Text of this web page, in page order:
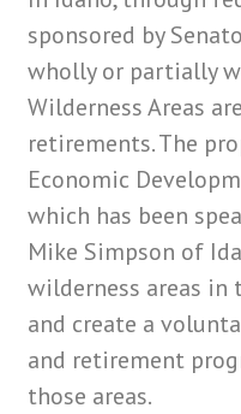
sponsored by
wholly or partially
Wilderness Areas
retirements. The
Economic
which has been
Mike Simpson of
wilderness areas in
and create a
and retirement
those areas.